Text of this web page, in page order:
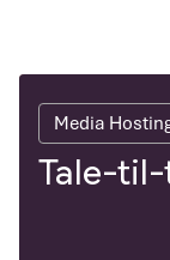
Media
Tale-